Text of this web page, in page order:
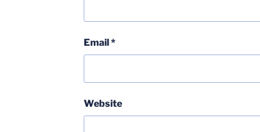
Email*
Website